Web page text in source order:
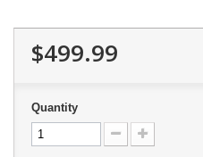
$499.99
Quantity